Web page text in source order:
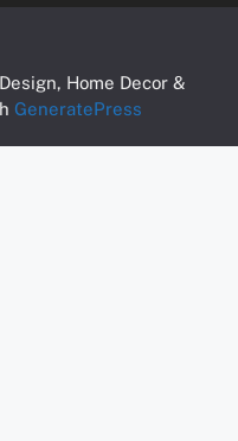
Home Decor &
GeneratePress